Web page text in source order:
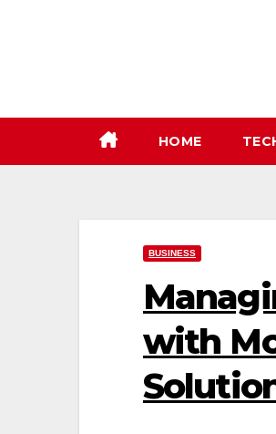
HOME
BUSINESS
with